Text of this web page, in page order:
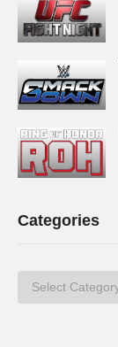
Categories
Categories